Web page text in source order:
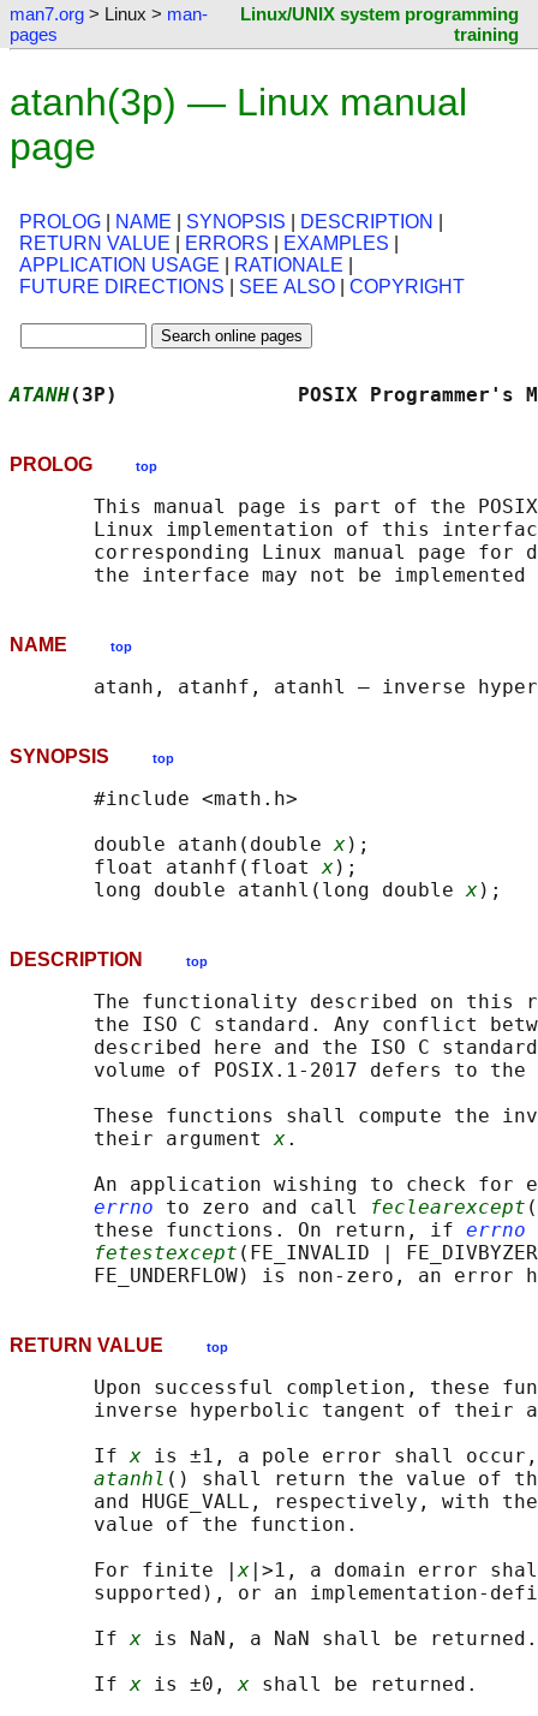
man7.org > Linux > man-
pages
Linux/UNIX system programming
training
atanh(3p) — Linux manual
page
PROLOG NAME SYNOPSIS DESCRIPTION
RETURN VALUE
ERRORS EXAMPLES
APPLICATION USAGE
RATIONALE
FUTURE DIRECTIONS
SEE ALSO COPYRIGHT
ATANH(3P)               POSIX
PROLOG top
This manual page is part of the
Linux implementation of this
corresponding Linux manual page for
NAME top
SYNOPSIS top
       #include <math.h>
       double atanh(double
x);
       float atanhf(float
x);
       long double atanhl(long double
x
DESCRIPTION top
The functionality described on this
the ISO C standard. Any conflict
described here and the ISO C
volume of POSIX.1‐2017 defers to the
These functions shall compute the
       their argument
x.
An application wishing to check for
errno to zero and call feclearexcept
       these functions. On return, if
errno
fetestexcept (FE_INVALID |
RETURN VALUE top
Upon successful completion, these
inverse hyperbolic tangent of their
       If
x is ±1, a pole error shall
atanhl () shall return the value of the
and HUGE_VALL, respectively, with
       value of the function.
       For finite |
x |>1, a domain error
supported), or an implementation-
       If
x is NaN, a NaN shall be returned.
       If
x is ±0, x shall be returned.